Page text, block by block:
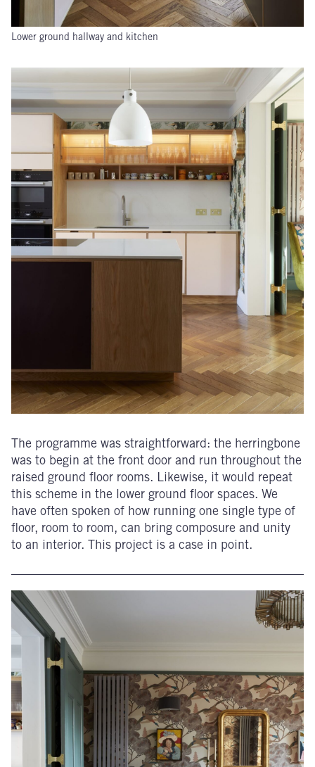
Lower ground hallway and kitchen
The programme was straightforward: the herringbone
was to begin at the front door and run throughout the
raised ground floor rooms. Likewise, it would repeat
this scheme in the lower ground floor spaces. We
have often spoken of how running one single type of
floor, room to room, can bring composure and unity
to an interior. This project is a case in point.